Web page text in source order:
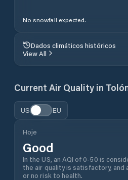
No snowfall expected.
Dados climáticos históricos
View All
Current Air Quality in
US EU
Hoje
Good
In the US, an AQI of 0-50 is
the air quality is satisfactory,
or no risk to health.